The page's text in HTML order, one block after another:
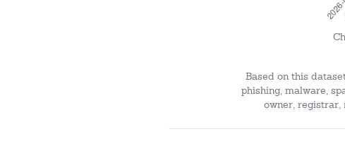
Based on this
phishing, malware,
owner, registrar,